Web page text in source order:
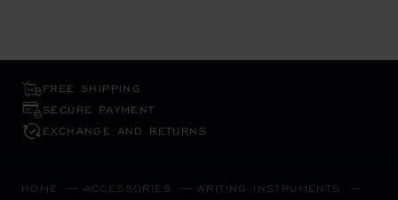
FREE SHIPPING
SECURE PAYMENT
EXCHANGE AND RETURNS
HOME ACCESSORIES WRITING INSTRUMENTS